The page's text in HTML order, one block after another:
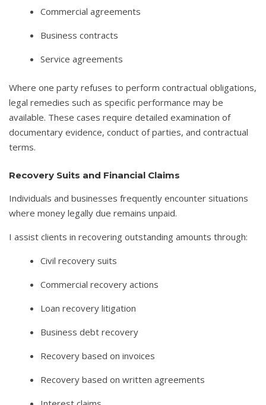
Commercial agreements
Business contracts
Service agreements
Where one party refuses to perform contractual obligations,
legal remedies such as specific performance may be
available. These cases require detailed examination of
documentary evidence, conduct of parties, and contractual
terms.
Recovery Suits and Financial Claims
Individuals and businesses frequently encounter situations
where money legally due remains unpaid.
I assist clients in recovering outstanding amounts through:
Civil recovery suits
Commercial recovery actions
Loan recovery litigation
Business debt recovery
Recovery based on invoices
Recovery based on written agreements